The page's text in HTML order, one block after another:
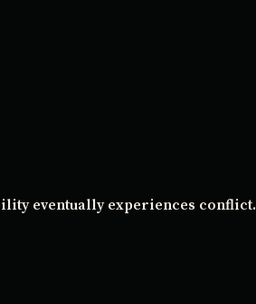
eventually experiences conflict.